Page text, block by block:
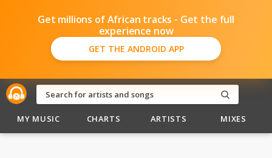
Get millions of African tracks - Get the full
experience now
GET THE ANDROID APP
MY MUSIC CHARTS ARTISTS MIXES